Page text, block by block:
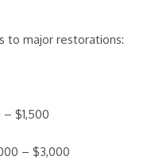
to major restorations:
$1,500
– $3,000